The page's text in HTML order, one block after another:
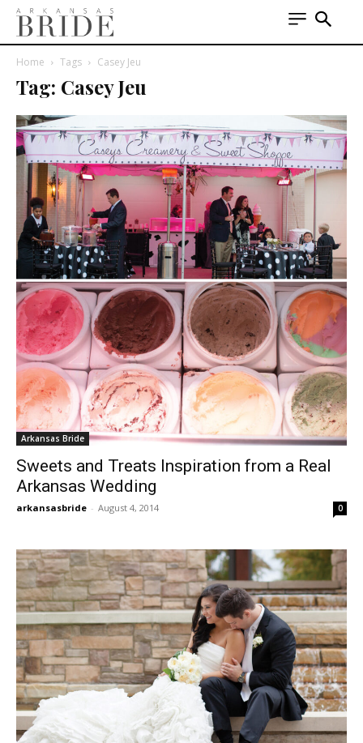
Home Tags Casey Jeu
Tag: Casey Jeu
Arkansas Bride
Sweets and Treats Inspiration from a Real
Arkansas Wedding
arkansasbride - August 4, 2014 0